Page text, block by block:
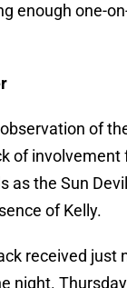
enough one-
of
of involvement
as the Sun
of Kelly.
received just
night.